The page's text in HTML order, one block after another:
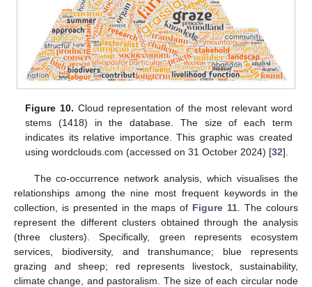
Figure 10. Cloud representation of the most relevant word
stems (1418) in the database. The size of each term
indicates its relative importance. This graphic was created
using wordclouds.com (accessed on 31 October 2024) [32].
The co-occurrence network analysis, which visualises the
relationships among the nine most frequent keywords in the
collection, is presented in the maps of Figure 11. The colours
represent the different clusters obtained through the analysis
(three clusters). Specifically, green represents ecosystem
services, biodiversity, and transhumance; blue represents
grazing and sheep; red represents livestock, sustainability,
climate change, and pastoralism. The size of each circular node